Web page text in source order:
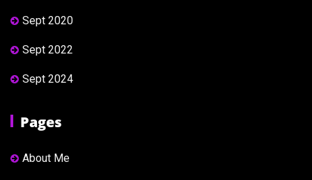
Sept 2020
Sept 2022
Sept 2024
Pages
About Me